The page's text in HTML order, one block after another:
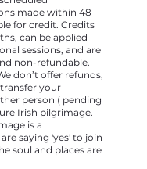
made within 48
for credit. Credits
can be applied
sessions, and are
non-refundable.
don’t offer refunds,
your
person ( pending
Irish pilgrimage.
is a
saying 'yes' to join
soul and places are